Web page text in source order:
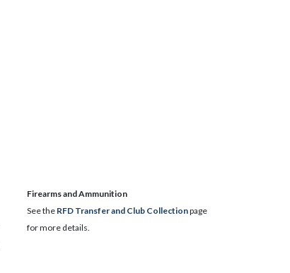
​Firearms and Ammunition
See the RFD Transfer and Club Collectionpage
for more details.